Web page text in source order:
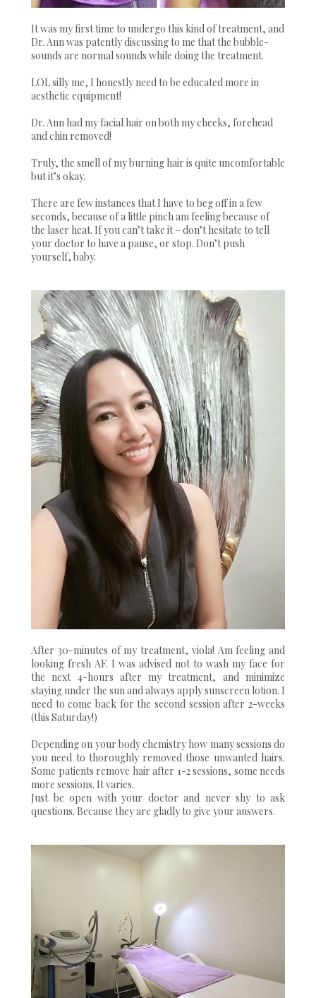
It was my first time to undergo this kind of treatment, and
Dr. Ann was patently discussing to me that the bubble-
sounds are normal sounds while doing the treatment.
LOL silly me, I honestly need to be educated more in
aesthetic equipment!
Dr. Ann had my facial hair on both my cheeks, forehead
and chin removed!
Truly, the smell of my burning hair is quite uncomfortable
but it’s okay.
There are few instances that I have to beg off in a few
seconds, because of a little pinch am feeling because of
the laser heat. If you can’t take it – don’t hesitate to tell
your doctor to have a pause, or stop. Don’t push
yourself, baby.
After 30-minutes of my treatment, viola! Am feeling and
looking fresh AF. I was advised not to wash my face for
the next 4-hours after my treatment, and minimize
staying under the sun and always apply sunscreen lotion. I
need to come back for the second session after 2-weeks
(this Saturday!)
Depending on your body chemistry how many sessions do
you need to thoroughly removed those unwanted hairs.
Some patients remove hair after 1-2 sessions, some needs
more sessions. It varies.
Just be open with your doctor and never shy to ask
questions. Because they are gladly to give your answers.